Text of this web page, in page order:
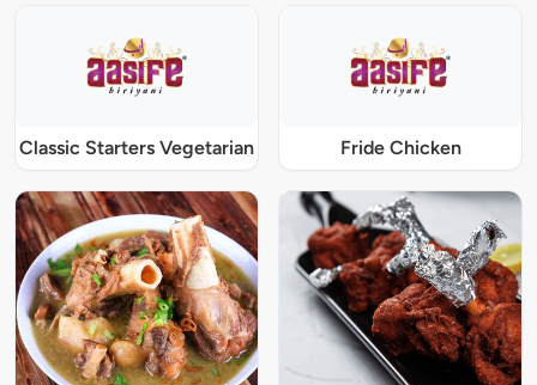
Classic Starters Vegetarian Fride Chicken